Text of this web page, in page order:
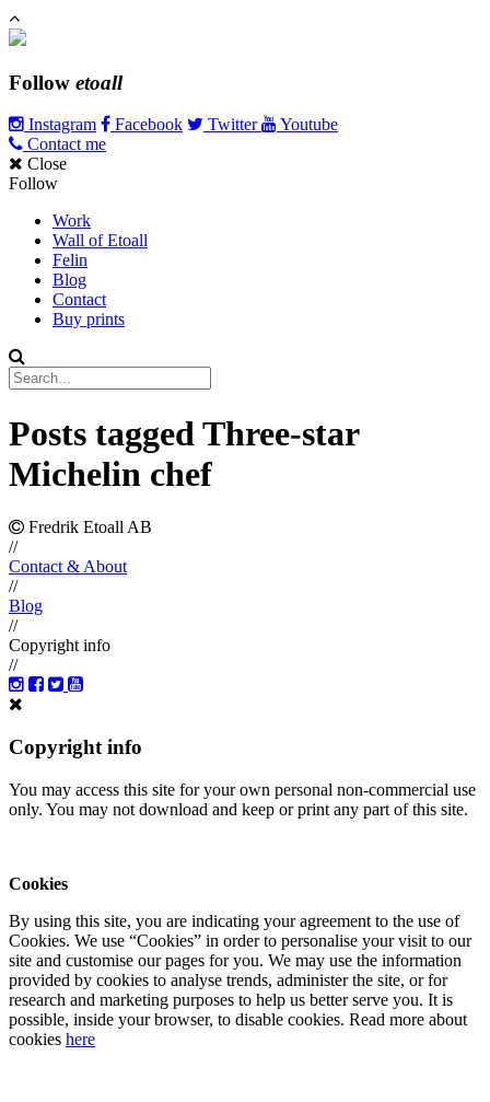
Follow etoall
Instagram Facebook Twitter
Youtube
Contact me
Close
Follow
Work
Wall of Etoall
Felin
Blog
Contact
Buy prints
Posts tagged Three-star
Michelin chef
Fredrik Etoall AB
//
Contact & About
//
Blog
//
Copyright info
//
Copyright info
You may access this site for your own personal non-commercial use
only. You may not download and keep or print any part of this site.
Cookies
By using this site, you are indicating your agreement to the use of
Cookies. We use “Cookies” in order to personalise your visit to our
site and customise our pages for you. We may use the information
provided by cookies to analyse trends, administer the site, or for
research and marketing purposes to help us better serve you. It is
possible, inside your browser, to disable cookies. Read more about
cookies here